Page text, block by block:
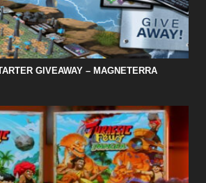
GIVEAWAY – MAGNETERRA